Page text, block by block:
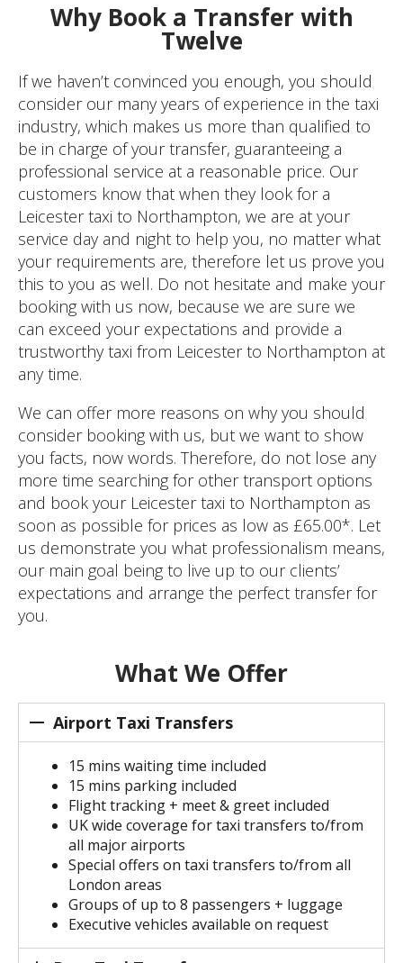
Why Book a Transfer with
Twelve
If we haven’t convinced you enough, you should
consider our many years of experience in the taxi
industry, which makes us more than qualified to
be in charge of your transfer, guaranteeing a
professional service at a reasonable price. Our
customers know that when they look for a
Leicester taxi to Northampton, we are at your
service day and night to help you, no matter what
your requirements are, therefore let us prove you
this to you as well. Do not hesitate and make your
booking with us now, because we are sure we
can exceed your expectations and provide a
trustworthy taxi from Leicester to Northampton at
any time.
We can offer more reasons on why you should
consider booking with us, but we want to show
you facts, now words. Therefore, do not lose any
more time searching for other transport options
and book your Leicester taxi to Northampton as
soon as possible for prices as low as £65.00*. Let
us demonstrate you what professionalism means,
our main goal being to live up to our clients’
expectations and arrange the perfect transfer for
you.
What We Offer
Airport Taxi Transfers
15 mins waiting time included
15 mins parking included
Flight tracking + meet & greet included
UK wide coverage for taxi transfers to/from
all major airports
Special offers on taxi transfers to/from all
London areas
Groups of up to 8 passengers + luggage
Executive vehicles available on request